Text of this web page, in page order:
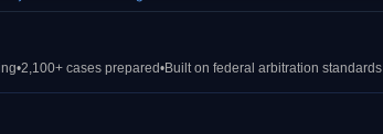
•2,100+ cases prepared•Built on federal arbitration standards